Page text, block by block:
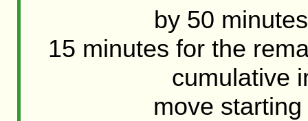
by 50
15 minutes for the
cumulative
move